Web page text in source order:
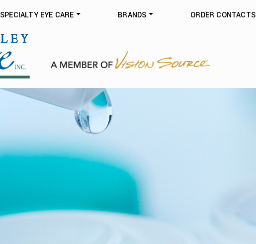
SPECIALTY EYE CARE BRANDS ORDER CONTACTS